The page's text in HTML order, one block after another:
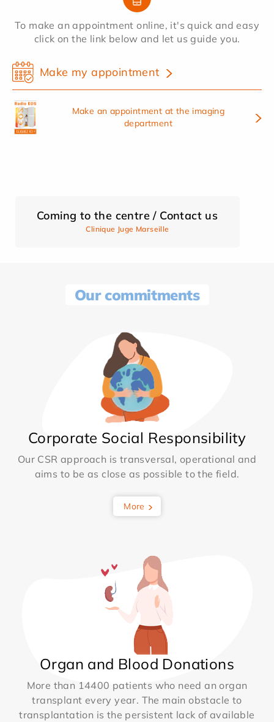
To make an appointment online, it's quick and easy
click on the link below and let us guide you.
Make my appointment
Make an appointment at the imaging
department
Coming to the centre / Contact us
Clinique Juge Marseille
Our commitments
Corporate Social Responsibility
Our CSR approach is transversal, operational and
aims to be as close as possible to the field.
More
Organ and Blood Donations
More than 14400 patients who need an organ
transplant every year. The main obstacle to
transplantation is the persistent lack of available